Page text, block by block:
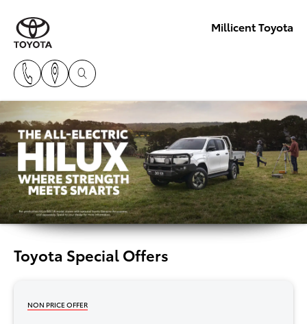
Millicent Toyota
Toyota Special Offers
NON PRICE OFFER